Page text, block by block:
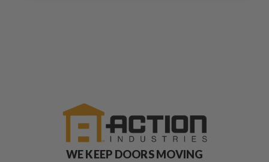
WE KEEP DOORS MOVING